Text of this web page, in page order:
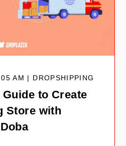
AM | DROPSHIPPING
to Create
Store with